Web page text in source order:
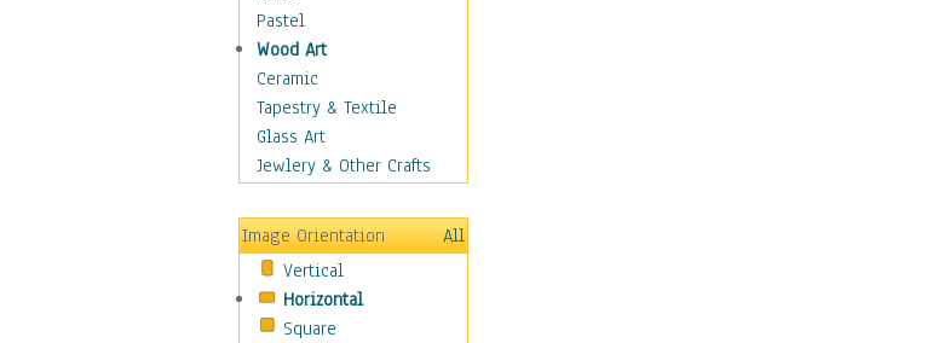
Places
Religion & Spirituality
Scenic / Landscapes
Seasons
Autumn
Spring
Winter
Sport
Still Life
Surrealism
Transportation
Pastel
Wood Art
Ceramic
Tapestry & Textile
Glass Art
Jewlery & Other Crafts
Image Orientation
All
Vertical
Horizontal
Square